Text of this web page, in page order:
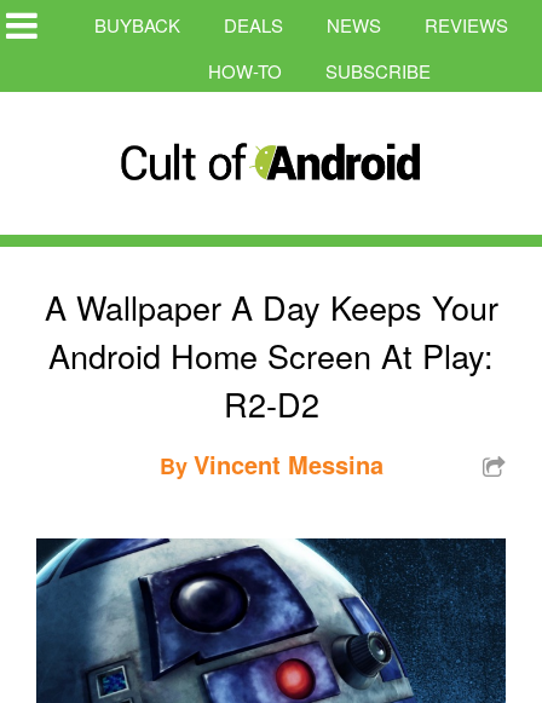
BUYBACK DEALS NEWS
REVIEWS
HOW-TO
SUBSCRIBE
A Wallpaper A Day Keeps Your
Android Home Screen At Play:
R2-D2
ByVincent Messina